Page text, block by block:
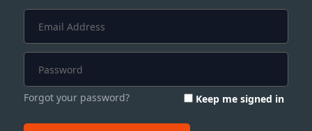
Forgot your password? Keep me signed in